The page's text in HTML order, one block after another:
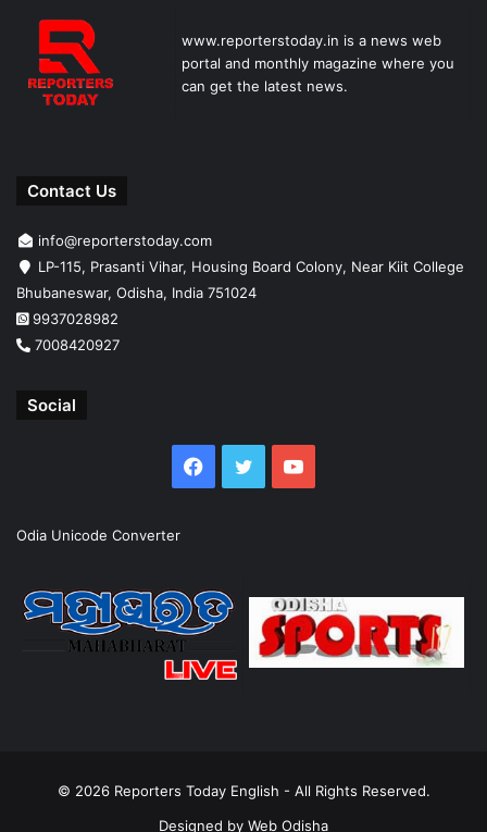
www.reporterstoday.in is a news web
portal and monthly magazine where you
can get the latest news.
Contact Us
info@reporterstoday.com
LP-115, Prasanti Vihar, Housing Board Colony, Near Kiit College
Bhubaneswar, Odisha, India 751024
9937028982
7008420927
Social
Facebook
TwitterYouTube
Odia Unicode Converter
© 2026 Reporters Today English - All Rights Reserved.
Designed by Web Odisha